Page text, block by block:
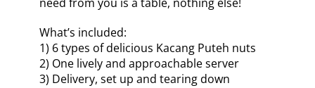
What’s included:
1) 6 types of delicious Kacang Puteh nuts
2) One lively and approachable server
3) Delivery, set up and tearing down